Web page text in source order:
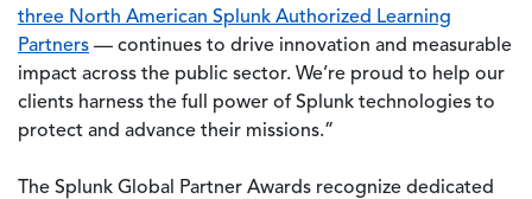
three North American Splunk Authorized Learning
Partners — continues to drive innovation and measurable
impact across the public sector. We’re proud to help our
clients harness the full power of Splunk technologies to
protect and advance their missions.”
The Splunk Global Partner Awards recognize dedicated